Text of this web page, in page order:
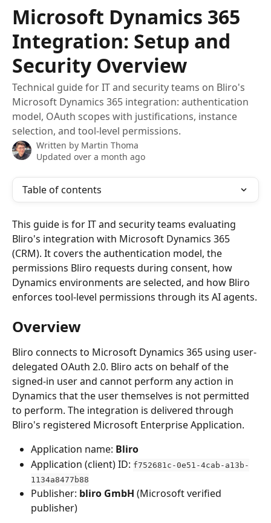
Skip to main content
Microsoft Dynamics 365
Integration: Setup and
Security Overview
Technical guide for IT and security teams on Bliro's
Microsoft Dynamics 365 integration: authentication
model, OAuth scopes with justifications, instance
selection, and tool-level permissions.
Written by Martin Thoma
Updated over a month ago
Table of contents
This guide is for IT and security teams evaluating
Bliro's integration with Microsoft Dynamics 365
(CRM). It covers the authentication model, the
permissions Bliro requests during consent, how
Dynamics environments are selected, and how Bliro
enforces tool-level permissions through its AI agents.
Overview
Bliro connects to Microsoft Dynamics 365 using user-
delegated OAuth 2.0. Bliro acts on behalf of the
signed-in user and cannot perform any action in
Dynamics that the user themselves is not permitted
to perform. The integration is delivered through
Bliro's registered Microsoft Enterprise Application.
Application name: Bliro
Application (client) ID: f752681c-0e51-4cab-a13b-
1134a8477b88
Publisher: bliro GmbH (Microsoft verified
publisher)